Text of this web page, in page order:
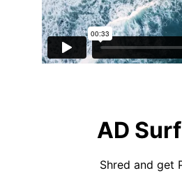
AD
Shred and get